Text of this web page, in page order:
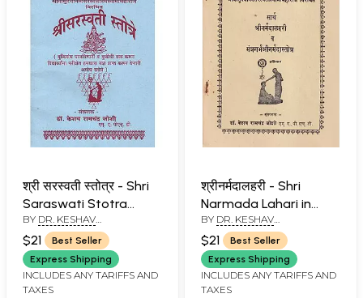
श्री सरस्वती स्तोत्र - Shri
Saraswati Stotra
(Marathi)
BY DR. KESHAV
RAMCHANDER JOSHI
$21
Best Seller
Express Shipping
INCLUDES ANY TARIFFS AND
TAXES
श्रीनर्मदालहरी - Shri
Narmada Lahari in
Marathi (An Old and
Rare Book)
BY DR. KESHAV
RAMCHANDER JOSHI
$21
Best Seller
Express Shipping
INCLUDES ANY TARIFFS AND
TAXES